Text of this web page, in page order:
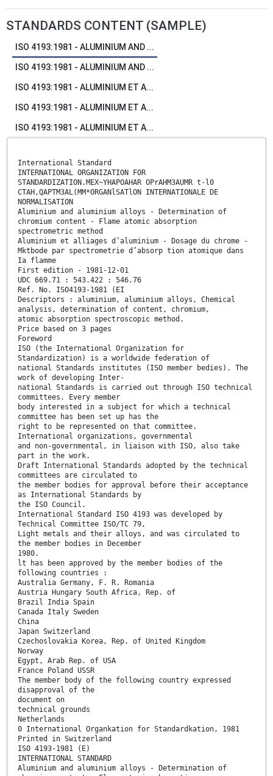
STANDARDS CONTENT (SAMPLE)
ISO 4193:1981 - ALUMINIUM AND ...
ISO 4193:1981 - ALUMINIUM AND ...
ISO 4193:1981 - ALUMINIUM ET A...
ISO 4193:1981 - ALUMINIUM ET A...
ISO 4193:1981 - ALUMINIUM ET A...
International Standard
INTERNATIONAL ORGANIZATION FOR
STANDARDIZATION.MEX~YHAPOAHAR OPrAHM3AUMR t-l0
CTAH,QAPTM3AL(MM*ORGANlSATlON INTERNATIONALE DE
NORMALISATION
Aluminium and aluminium alloys - Determination of
chromium content - Flame atomic absorption
spectrometric method
Aluminium et alliages d’aluminium - Dosage du chrome -
Mktbode par spectrometrie d’absorp tion atomique dans
Ia flamme
First edition - 1981-12-01
UDC 669.71 : 543.422 : 546.76
Ref. No. ISO4193-1981 (EI
Descriptors : aluminium, aluminium alloys, Chemical
analysis, determination of content, chromium,
atomic absorption spectroscopic method.
Price based on 3 pages
Foreword
ISO (the International Organization for
Standardization) is a worldwide federation of
national Standards institutes (ISO member bedies). The
work of developing Inter-
national Standards is carried out through ISO technical
committees. Every member
body interested in a subject for which a technical
committee has been set up has the
right to be represented on that committee.
International organizations, governmental
and non-governmental, in liaison with ISO, also take
part in the work.
Draft International Standards adopted by the technical
committees are circulated to
the member bodies for approval before their acceptance
as International Standards by
the ISO Council.
International Standard ISO 4193 was developed by
Technical Committee ISO/TC 79,
Light metals and their alloys, and was circulated to
the member bodies in December
1980.
lt has been approved by the member bodies of the
following countries :
Australia Germany, F. R. Romania
Austria Hungary South Africa, Rep. of
Brazil India Spain
Canada Italy Sweden
China
Japan Switzerland
Czechoslovakia Korea, Rep. of United Kingdom
Norway
Egypt, Arab Rep. of USA
France Poland USSR
The member body of the following country expressed
disapproval of the
document on
technical grounds
Netherlands
0 International Organkation for Standardkation, 1981
Printed in Switzerland
ISO 4193-1981 (E)
INTERNATIONAL STANDARD
Aluminium and aluminium alloys - Determination of